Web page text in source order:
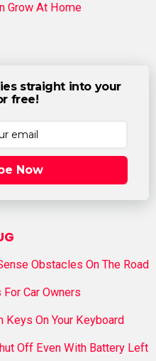
Grow At Home
straight into your
free!
Now
Obstacles On The Road
Car Owners
Keys On Your Keyboard
Off Even With Battery Left